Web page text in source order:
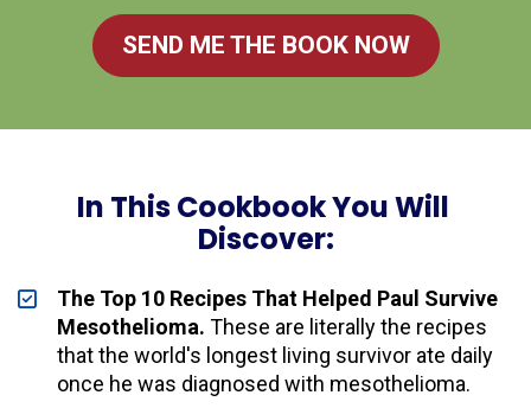
SEND ME THE BOOK NOW
In This Cookbook You Will
Discover:
The Top 10 Recipes That Helped Paul Survive
Mesothelioma. These are literally the recipes
that the world's longest living survivor ate daily
once he was diagnosed with mesothelioma.